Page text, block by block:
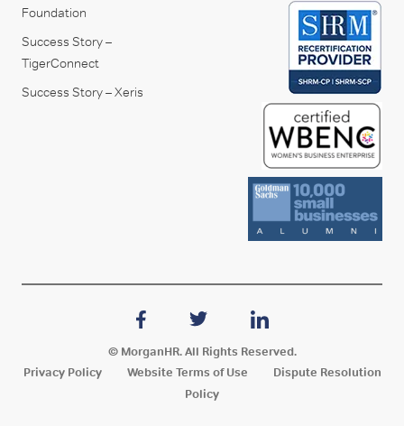
Foundation
Success Story –
TigerConnect
Success Story – Xeris
© MorganHR. All Rights Reserved.
Privacy Policy
Website Terms of Use
Dispute Resolution
Policy